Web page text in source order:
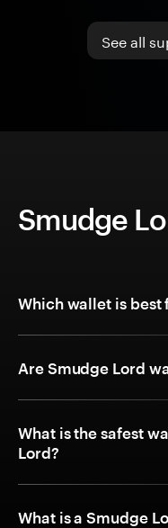
See all
Smudge
Which wallet is best
Are Smudge Lord
What is the safest
Lord?
What is a Smudge